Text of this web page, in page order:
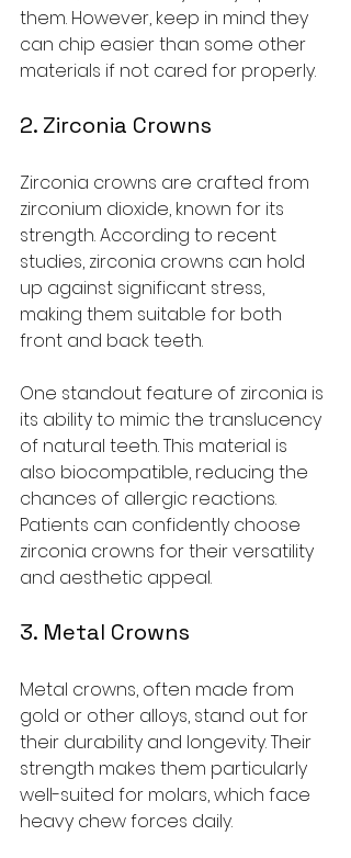
them. However, keep in mind they
can chip easier than some other
materials if not cared for properly.
2. Zirconia Crowns
Zirconia crowns are crafted from
zirconium dioxide, known for its
strength. According to recent
studies, zirconia crowns can hold
up against significant stress,
making them suitable for both
front and back teeth.
One standout feature of zirconia is
its ability to mimic the translucency
of natural teeth. This material is
also biocompatible, reducing the
chances of allergic reactions.
Patients can confidently choose
zirconia crowns for their versatility
and aesthetic appeal.
3. Metal Crowns
Metal crowns, often made from
gold or other alloys, stand out for
their durability and longevity. Their
strength makes them particularly
well-suited for molars, which face
heavy chew forces daily.